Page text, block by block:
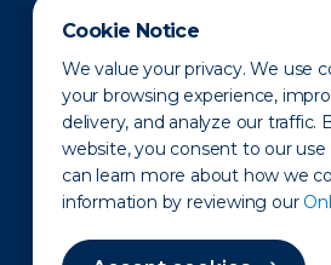
Cookie Notice
We value your privacy. We use
your browsing experience,
delivery, and analyze our traffic.
website, you consent to our use
can learn more about how we
information by reviewing our
Newsroom
Privacy Policy Disclaimer States of
Terms of Use Site Map